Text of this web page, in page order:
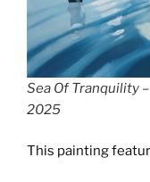
Sea Of Tranquility
2025
This painting